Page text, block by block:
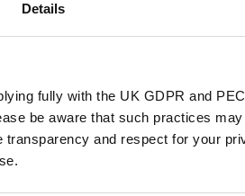
Details
fully with the UK GDPR and
be aware that such practices may
and respect for your
reviews